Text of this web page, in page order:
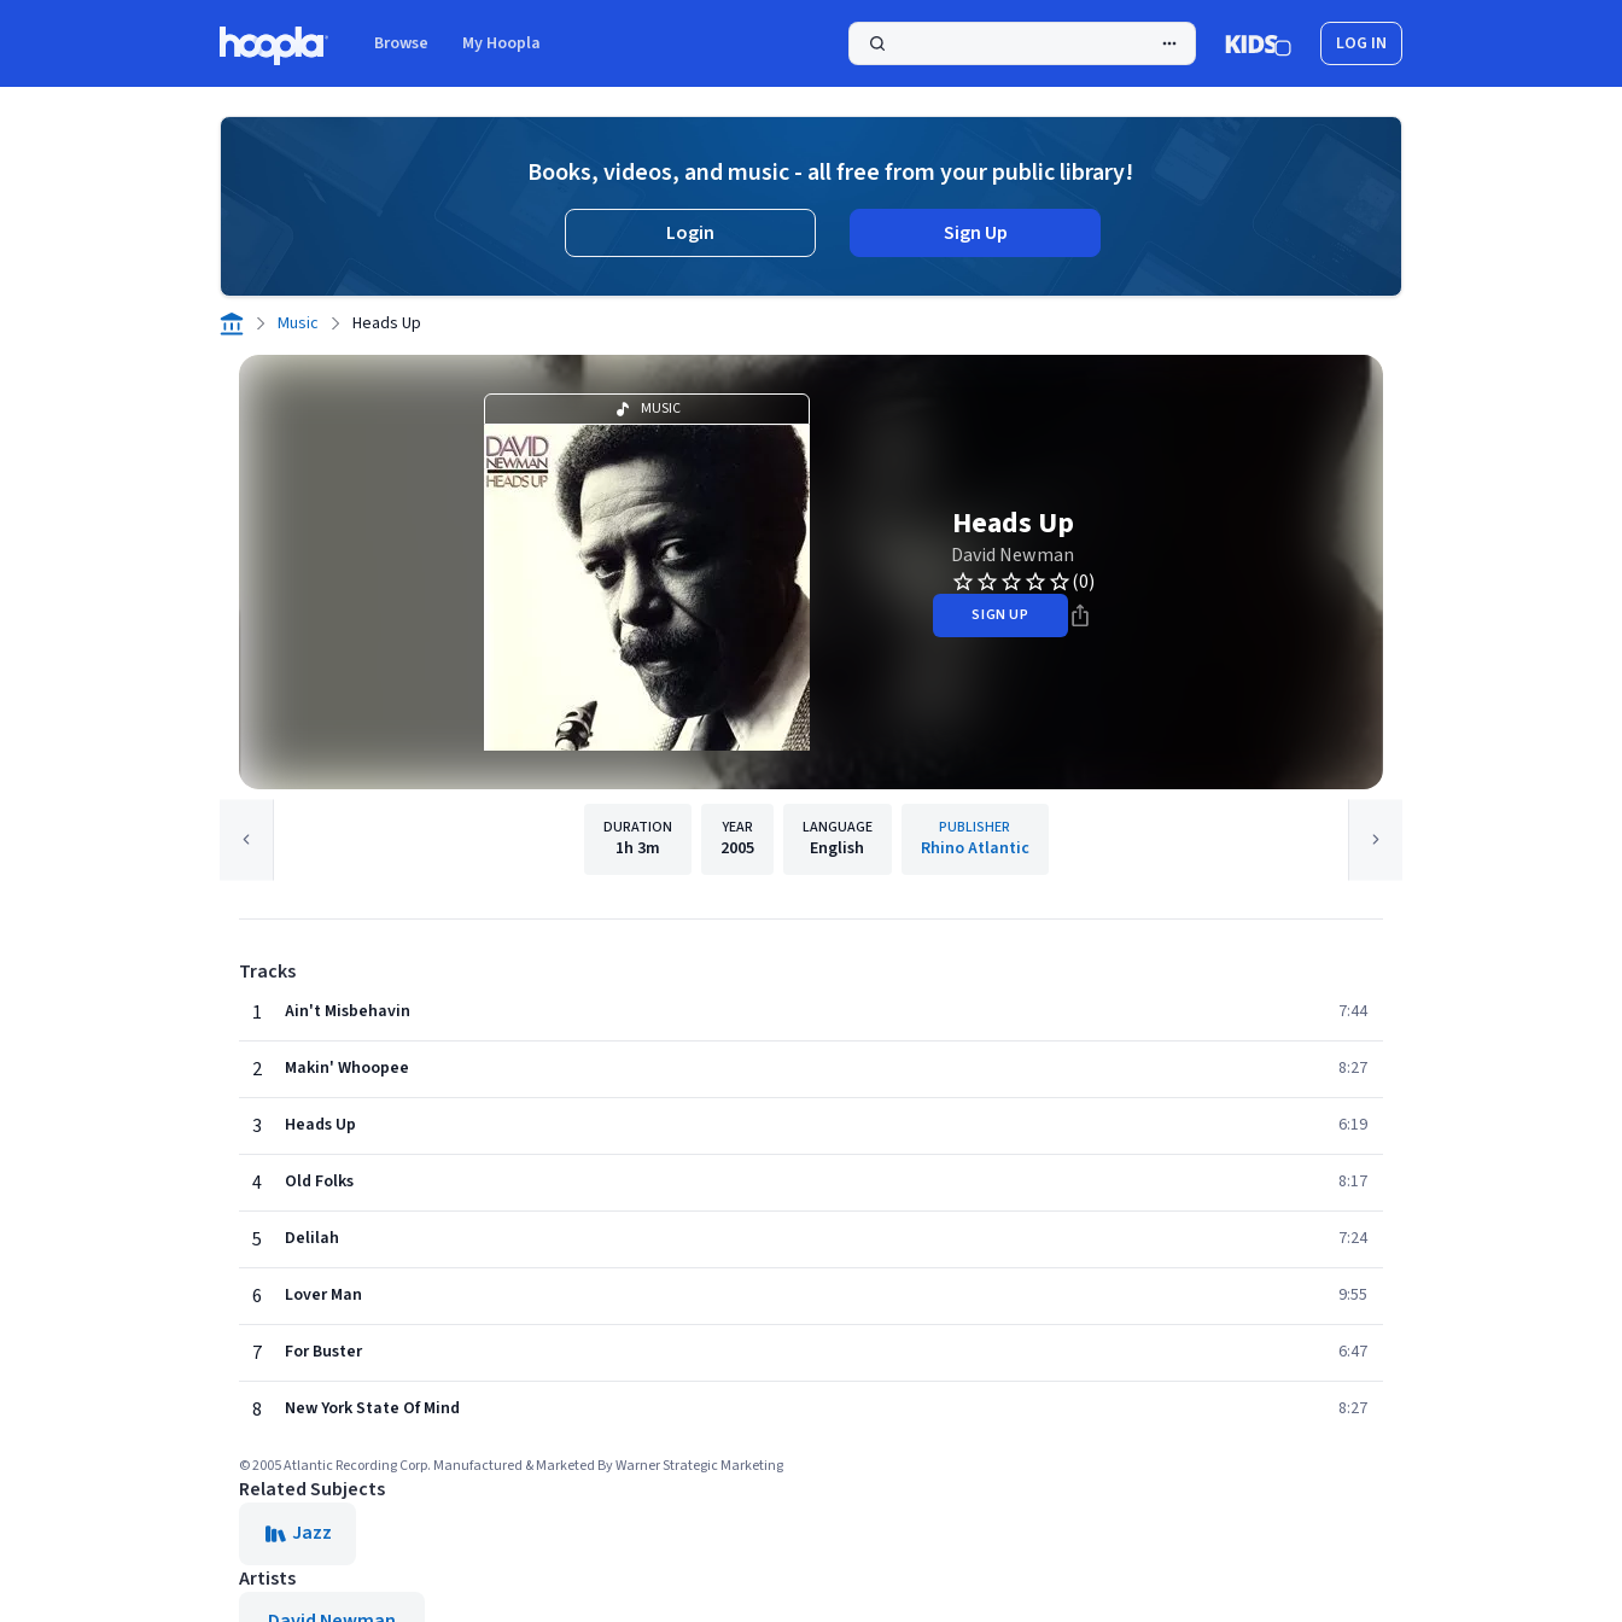
Browse My Hoopla LOG IN
Books, videos, and music - all free from your public library!
Login Sign Up
Music Heads Up
MUSIC
Heads Up
David Newman
(0)
SIGN UP
DURATION
1h 3m
YEAR
2005
LANGUAGE
English
PUBLISHER
Rhino Atlantic
Tracks
1
Ain't Misbehavin 7:44
2 Makin' Whoopee 8:27
3 Heads Up 6:19
4 Old Folks 8:17
5 Delilah 7:24
6 Lover Man 9:55
7 For Buster 6:47
8 New York State Of Mind 8:27
© 2005 Atlantic Recording Corp. Manufactured & Marketed By Warner Strategic Marketing
Related Subjects
Jazz
Artists